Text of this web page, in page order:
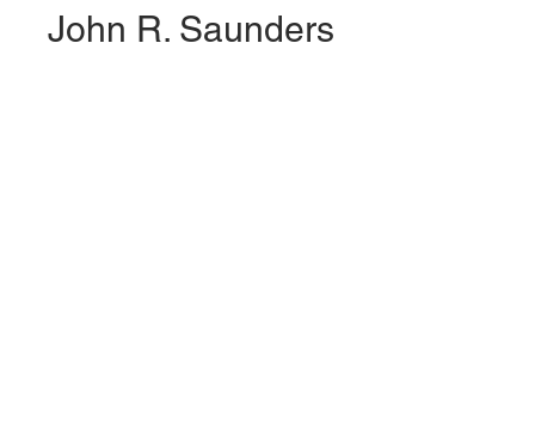
John R. Saunders